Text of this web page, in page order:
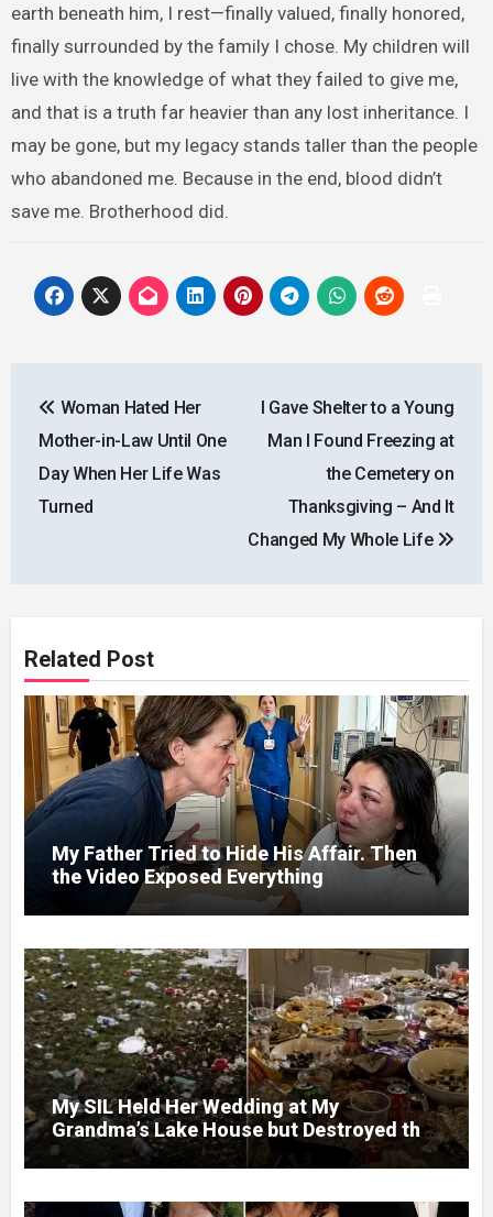
earth beneath him, I rest—finally valued, finally honored,
finally surrounded by the family I chose. My children will
live with the knowledge of what they failed to give me,
and that is a truth far heavier than any lost inheritance. I
may be gone, but my legacy stands taller than the people
who abandoned me. Because in the end, blood didn’t
save me. Brotherhood did.
navigation
Woman Hated Her
Mother-in-Law Until One
Day When Her Life Was
Turned
I Gave Shelter to a Young
Man I Found Freezing at
the Cemetery on
Thanksgiving – And It
Changed My Whole Life
Related Post
My Father Tried to Hide His Affair. Then
the Video Exposed Everything
My SIL Held Her Wedding at My
Grandma’s Lake House but Destroyed the
Garden and Turned the Yard Into a Dump –
So I Brought Her a Wedding Gift She’d
Never Forget